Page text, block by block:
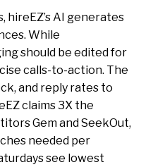
hireEZ’s AI generates
While
should be edited for
calls-to-action. The
and reply rates to
claims 3X the
Gem and SeekOut,
needed per
see lowest